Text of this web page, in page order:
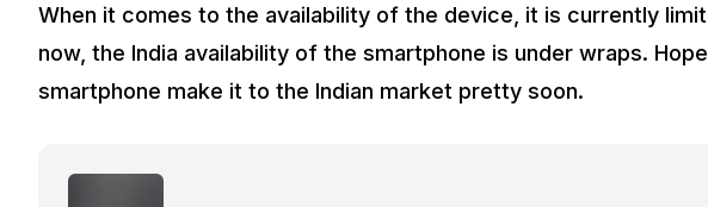
When it comes to the availability of the device, it is currently
now, the India availability of the smartphone is under wraps.
smartphone make it to the Indian market pretty soon.